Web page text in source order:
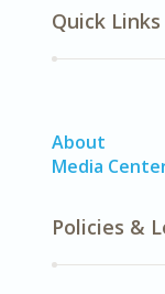
Quick Links
About
Media
Policies &